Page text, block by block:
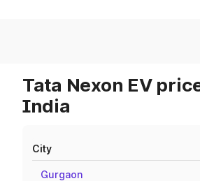
Tata Nexon EV
India
City
Gurgaon